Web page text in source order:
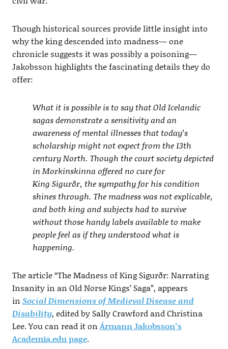
Though historical sources provide little insight into
why the king descended into madness— one
chronicle suggests it was possibly a poisoning—
Jakobsson highlights the fascinating details they do
offer:
What it is possible is to say that Old Icelandic
sagas demonstrate a sensitivity and an
awareness of mental illnesses that today’s
scholarship might not expect from the 13th
century North. Though the court society depicted
in Morkinskinna offered no cure for
King Sigurðr, the sympathy for his condition
shines through. The madness was not explicable,
and both king and subjects had to survive
without those handy labels available to make
people feel as if they understood what is
happening.
The article “The Madness of King Sigurðr: Narrating
Insanity in an Old Norse Kings’ Saga”, appears
in Social Dimensions of Medieval Disease and
Disability, edited by Sally Crawford and Christina
Lee. You can read it on Ármann Jakobsson’s
Academia.edu page.